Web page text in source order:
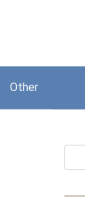
Other